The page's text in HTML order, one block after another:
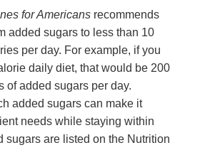
for Americans recommends
added sugars to less than 10
per day. For example, if you
daily diet, that would be 200
of added sugars per day.
added sugars can make it
needs while staying within
sugars are listed on the Nutrition